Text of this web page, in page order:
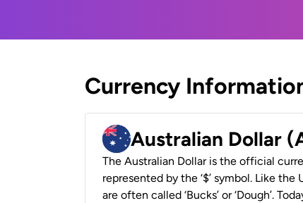
Currency
Australian Dollar
The Australian Dollar is the official
represented by the ‘$’ symbol. Like the
are often called ‘Bucks’ or ‘Dough’.